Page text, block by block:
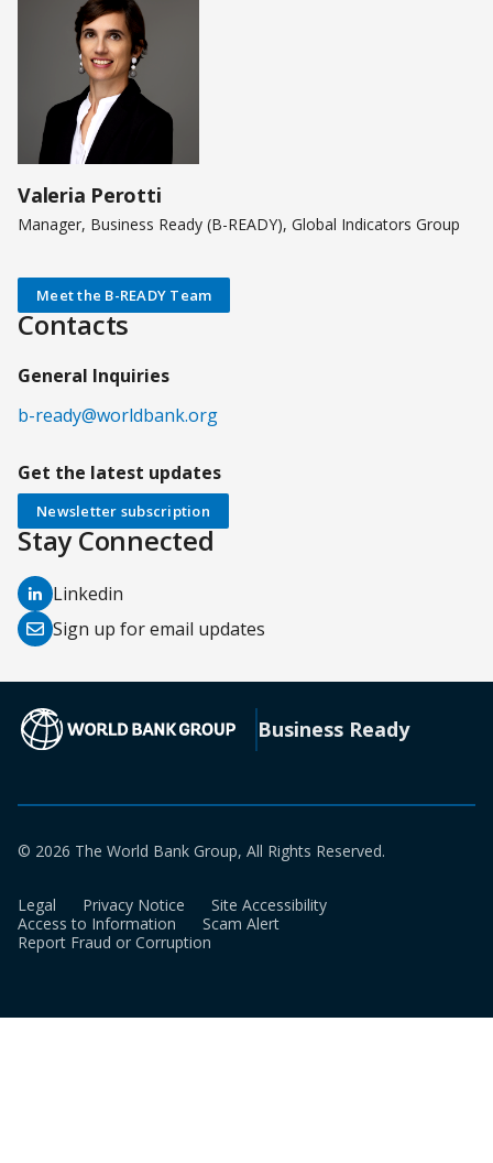
Valeria Perotti
Manager, Business Ready (B-READY), Global Indicators Group
Meet the B-READY Team
Contacts
General Inquiries
b-ready@worldbank.org
Get the latest updates
Newsletter subscription
Stay Connected
Linkedin
in
Sign up for email updates
a
tab)
(opens in a new tab)
Business Ready
© 2026 The World Bank Group, All Rights Reserved.
Legal Privacy Notice
Site Accessibility
Access to Information
Scam Alert
Report Fraud or Corruption